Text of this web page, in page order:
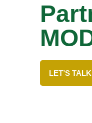
LET’S TALK